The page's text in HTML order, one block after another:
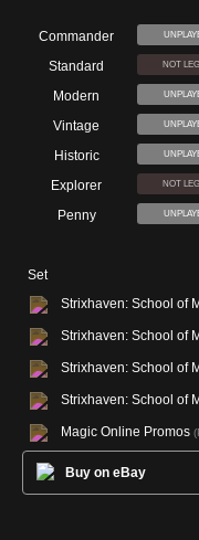
Commander
Standard NOT
Modern
Vintage
Historic
Explorer NOT
Penny
Set
Strixhaven: School of
Strixhaven: School of
Strixhaven: School of
Strixhaven: School of
Magic Online Promos
Buy on eBay